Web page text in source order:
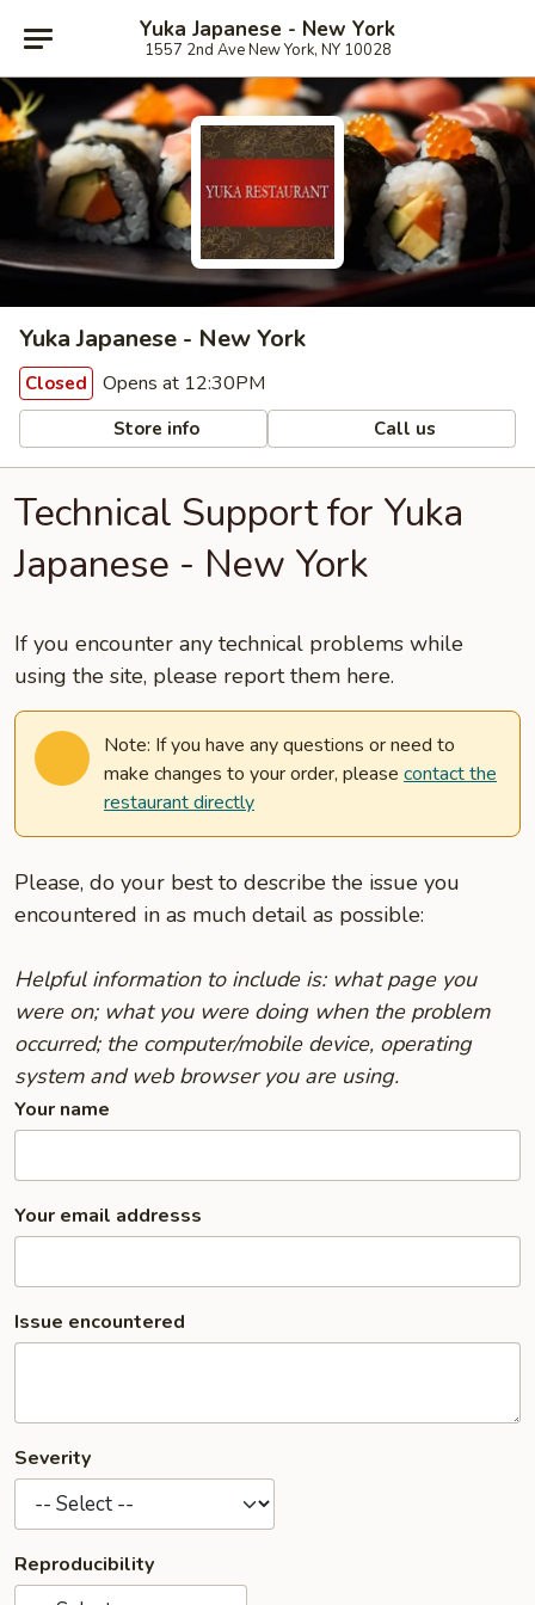
Yuka Japanese - New York
1557 2nd Ave New York, NY 10028
Yuka Japanese - New York
Closed Opens at 12:30PM
Store info Call us
Technical Support for Yuka
Japanese - New York
If you encounter any technical problems while
using the site, please report them here.
Note: If you have any questions or need to
make changes to your order, please contact the
restaurant directly
Please, do your best to describe the issue you
encountered in as much detail as possible:
Helpful information to include is: what page you
were on; what you were doing when the problem
occurred; the computer/mobile device, operating
system and web browser you are using.
Your name
Your email addresss
Issue encountered
Severity
Reproducibility